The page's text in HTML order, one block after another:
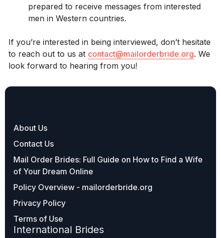
prepared to receive messages from interested
men in Western countries.
If you’re interested in being interviewed, don’t hesitate
to reach out to us at contact@mailorderbride.org. We
look forward to hearing from you!
About Us
Contact Us
Mail Order Brides: Full Guide on How to Find a Wife
of Your Dream Online
Policy Overview - mailorderbride.org
Privacy Policy
Terms of Use
International Brides